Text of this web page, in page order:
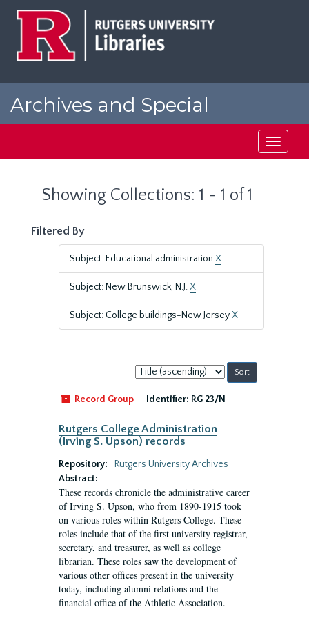
Archives and Special
Toggle
Showing Collections: 1 - 1 of 1
Filtered By
Subject: Educational administration X
Subject: New Brunswick, N.J.X
Subject: College buildings-New JerseyX
Sort
by:
Record Group
Identifier: RG 23/N
Rutgers College Administration
(Irving S. Upson) records
Repository:
Rutgers University Archives
Abstract:
These records chronicle the administrative career
of Irving S. Upson, who from 1890-1915 took
on various roles within Rutgers College. These
roles include that of the first university registrar,
secretary, and treasurer, as well as college
librarian. These roles saw the development of
various other offices present in the university
today, including alumni relations and the
financial office of the Athletic Association.